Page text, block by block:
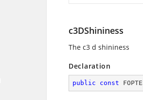
c3DShininess
The c3 d shininess
Declaration
public const